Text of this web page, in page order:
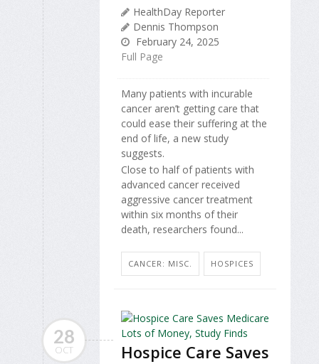
HealthDay Reporter
Dennis Thompson
February 24, 2025
Full Page
Many patients with incurable
cancer aren’t getting care that
could ease their suffering at the
end of life, a new study
suggests.
Close to half of patients with
advanced cancer received
aggressive cancer treatment
within six months of their
death, researchers found...
CANCER: MISC. HOSPICES
28
OCT
Hospice Care Saves